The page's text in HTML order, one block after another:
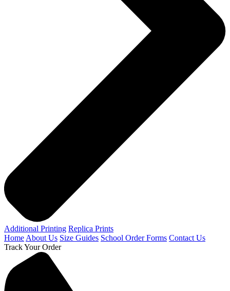
Additional Printing Replica Prints
HomeAbout Us Size Guides School Order Forms Contact Us
Track Your Order